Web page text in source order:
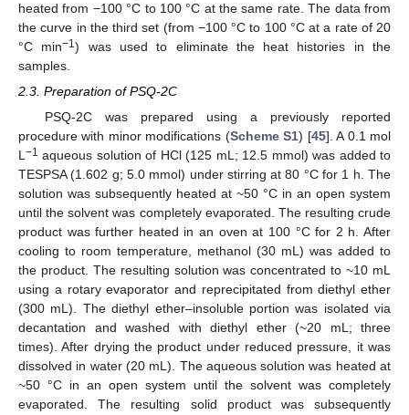
heated from −100 °C to 100 °C at the same rate. The data from
the curve in the third set (from −100 °C to 100 °C at a rate of 20
°C min−1) was used to eliminate the heat histories in the
samples.
2.3. Preparation of PSQ-2C
PSQ-2C was prepared using a previously reported
procedure with minor modifications (Scheme S1) [45]. A 0.1 mol
L−1 aqueous solution of HCl (125 mL; 12.5 mmol) was added to
TESPSA (1.602 g; 5.0 mmol) under stirring at 80 °C for 1 h. The
solution was subsequently heated at ~50 °C in an open system
until the solvent was completely evaporated. The resulting crude
product was further heated in an oven at 100 °C for 2 h. After
cooling to room temperature, methanol (30 mL) was added to
the product. The resulting solution was concentrated to ~10 mL
using a rotary evaporator and reprecipitated from diethyl ether
(300 mL). The diethyl ether–insoluble portion was isolated via
decantation and washed with diethyl ether (~20 mL; three
times). After drying the product under reduced pressure, it was
dissolved in water (20 mL). The aqueous solution was heated at
~50 °C in an open system until the solvent was completely
evaporated. The resulting solid product was subsequently